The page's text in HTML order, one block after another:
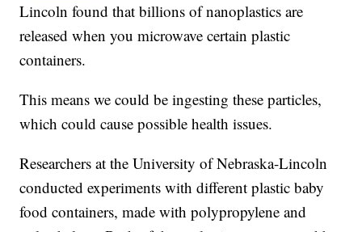
Lincoln found that billions of nanoplastics are
released when you microwave certain plastic
containers.
This means we could be ingesting these particles,
which could cause possible health issues.
Researchers at the University of Nebraska-Lincoln
conducted experiments with different plastic baby
food containers, made with polypropylene and